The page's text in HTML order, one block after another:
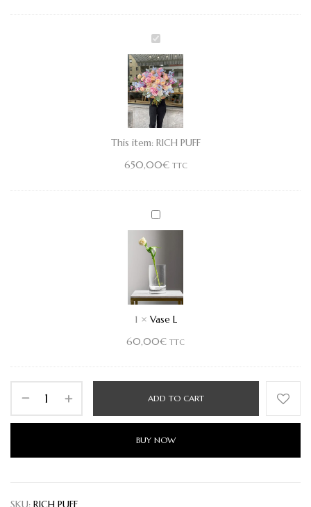
RICH
PUFF
This item: RICH PUFF
650,00€ TTC
Vase
L
1 × Vase L
60,00€ TTC
ADD TO CART
BUY NOW
SKU: RICH PUFF